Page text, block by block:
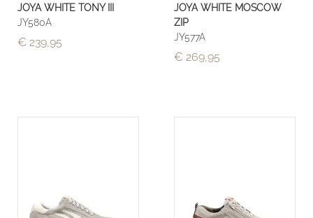
JOYA WHITE TONY III
JY580A
€ 239,95
JOYA WHITE MOSCOW
ZIP
JY577A
€ 269,95